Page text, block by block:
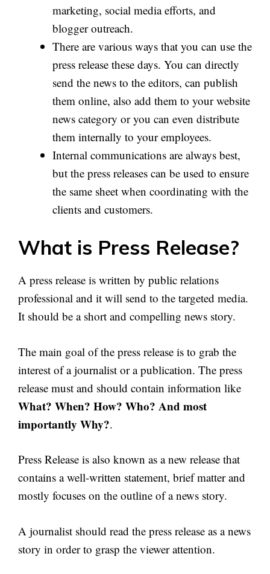
marketing, social media efforts, and
blogger outreach.
There are various ways that you can use the
press release these days. You can directly
send the news to the editors, can publish
them online, also add them to your website
news category or you can even distribute
them internally to your employees.
Internal communications are always best,
but the press releases can be used to ensure
the same sheet when coordinating with the
clients and customers.
What is Press Release?
A press release is written by public relations
professional and it will send to the targeted media.
It should be a short and compelling news story.
The main goal of the press release is to grab the
interest of a journalist or a publication. The press
release must and should contain information like
What? When? How? Who? And most
importantly Why?.
Press Release is also known as a new release that
contains a well-written statement, brief matter and
mostly focuses on the outline of a news story.
A journalist should read the press release as a news
story in order to grasp the viewer attention.